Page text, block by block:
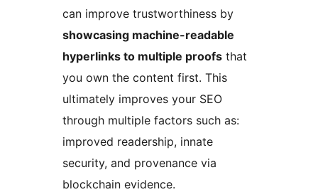
can improve trustworthiness by
showcasing machine-readable
hyperlinks to multiple proofs that
you own the content first. This
ultimately improves your SEO
through multiple factors such as:
improved readership, innate
security, and provenance via
blockchain evidence.